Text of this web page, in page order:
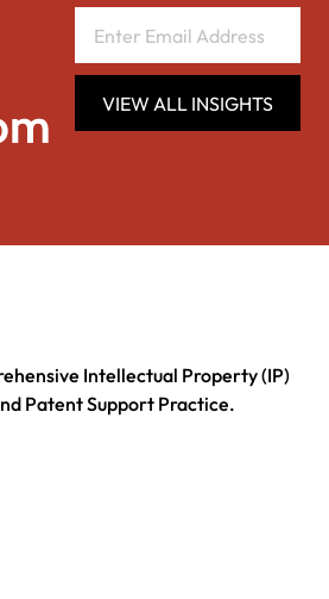
VIEW ALL INSIGHTS
Intellectual Property (IP)
Patent Support Practice.